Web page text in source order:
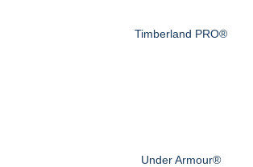
Timberland PRO®
Under Armour®